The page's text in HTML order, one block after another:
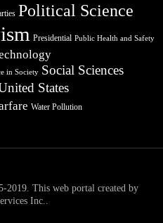
Political Science
Presidential Public Health and Safety
in Society Social Sciences
States
Water Pollution
2019. This web portal created by
Inc..